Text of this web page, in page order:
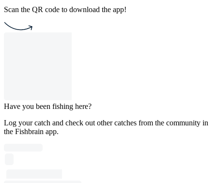
Scan the QR code to download the app!
Have you been fishing here?
Log your catch and check out other catches from the community in
the Fishbrain app.